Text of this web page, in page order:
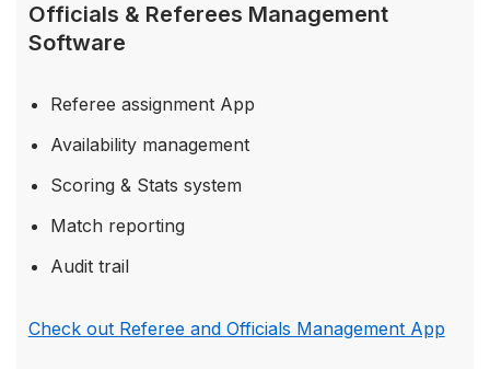
Officials & Referees Management
Software
Referee assignment App
Availability management
Scoring & Stats system
Match reporting
Audit trail
Check out Referee and Officials Management App